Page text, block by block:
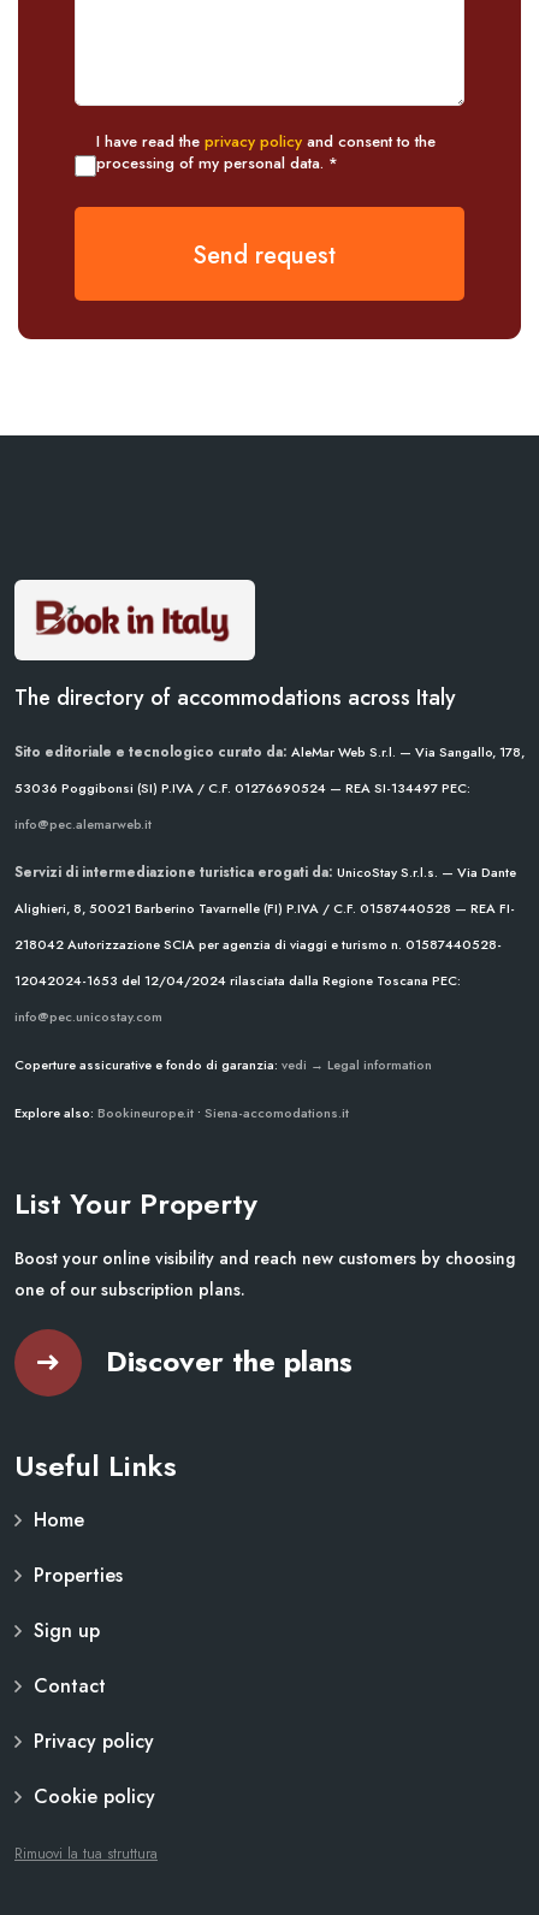
I have read the privacy policy and consent to the
processing of my personal data. *
Send request
The directory of accommodations across Italy
Sito editoriale e tecnologico curato da: AleMar Web S.r.l. — Via Sangallo, 178,
53036 Poggibonsi (SI) P.IVA / C.F. 01276690524 — REA SI-134497PEC:
info@pec.alemarweb.it
Servizi di intermediazione turistica erogati da: UnicoStay S.r.l.s. — Via Dante
Alighieri, 8, 50021 Barberino Tavarnelle (FI) P.IVA / C.F. 01587440528 — REA FI-
218042Autorizzazione SCIA per agenzia di viaggi e turismo n. 01587440528-
12042024-1653 del 12/04/2024rilasciata dalla Regione Toscana PEC:
info@pec.unicostay.com
Coperture assicurative e fondo di garanzia: vedi → Legal information
Explore also: Bookineurope.it • Siena-accomodations.it
List Your Property
Boost your online visibility and reach new customers by choosing
one of our subscription plans.
Discover the plans
Useful Links
Home
Properties
Sign up
Contact
Privacy policy
Cookie policy
Rimuovi la tua struttura